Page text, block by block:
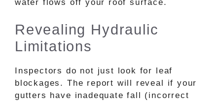
water flows off your roof surface.
Revealing Hydraulic
Limitations
Inspectors do not just look for leaf
blockages. The report will reveal if your
gutters have inadequate fall (incorrect